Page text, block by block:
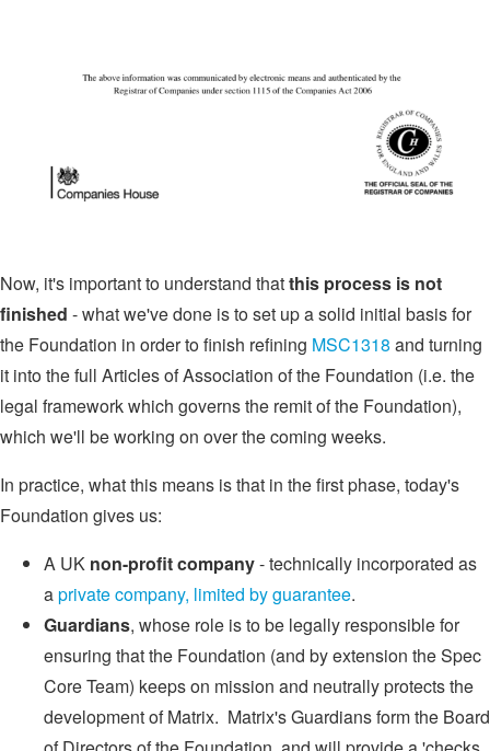
Now, it's important to understand thatthis process is not
finished - what we've done is to set up a solid initial basis for
the Foundation in order to finish refining MSC1318 and turning
it into the full Articles of Association of the Foundation (i.e. the
legal framework which governs the remit of the Foundation),
which we'll be working on over the coming weeks.
In practice, what this means is that in the first phase, today's
Foundation gives us:
A UK non-profit company- technically incorporated as
aprivate company, limited by guarantee.
Guardians, whose role is to be legally responsible for
ensuring that the Foundation (and by extension the Spec
Core Team) keeps on mission and neutrally protects the
development of Matrix. Matrix's Guardians form the Board